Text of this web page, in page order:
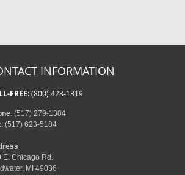
INFORMATION
FREE: (800) 423-1319
: (517) 279-1304
: (517) 623-5184
E. Chicago Rd.
MI 49036